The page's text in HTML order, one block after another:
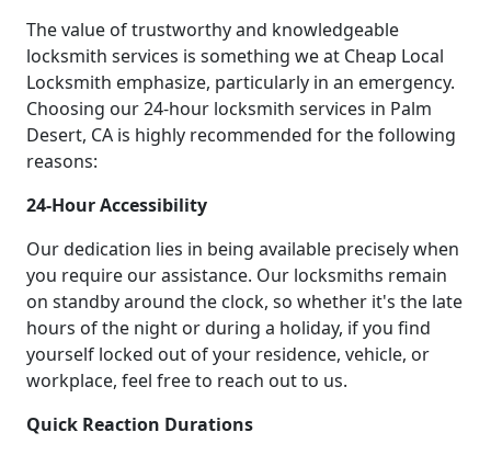
The value of trustworthy and knowledgeable
locksmith services is something we at Cheap Local
Locksmith emphasize, particularly in an emergency.
Choosing our 24-hour locksmith services in Palm
Desert, CA is highly recommended for the following
reasons:
24-Hour Accessibility
Our dedication lies in being available precisely when
you require our assistance. Our locksmiths remain
on standby around the clock, so whether it's the late
hours of the night or during a holiday, if you find
yourself locked out of your residence, vehicle, or
workplace, feel free to reach out to us.
Quick Reaction Durations